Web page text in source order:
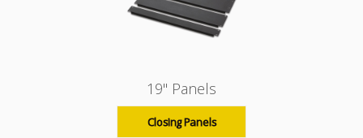
19" Panels
Closing Panels